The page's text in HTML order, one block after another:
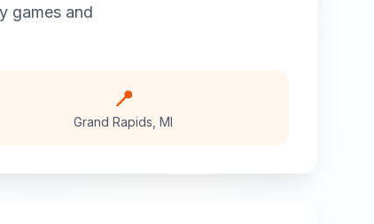
games and
📍
Grand Rapids ,MI